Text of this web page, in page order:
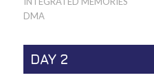
DMA
DAY 2